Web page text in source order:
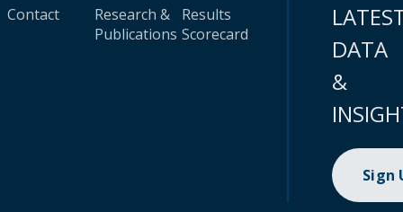
Contact
Research &
Publications
Results
Scorecard
DATA
&
Sign